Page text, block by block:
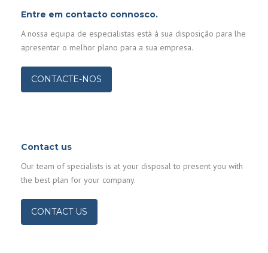
Entre em contacto connosco.
A nossa equipa de especialistas está à sua disposição para lhe
apresentar o melhor plano para a sua empresa.
CONTACTE-NOS
Contact us
Our team of specialists is at your disposal to present you with
the best plan for your company.
CONTACT US